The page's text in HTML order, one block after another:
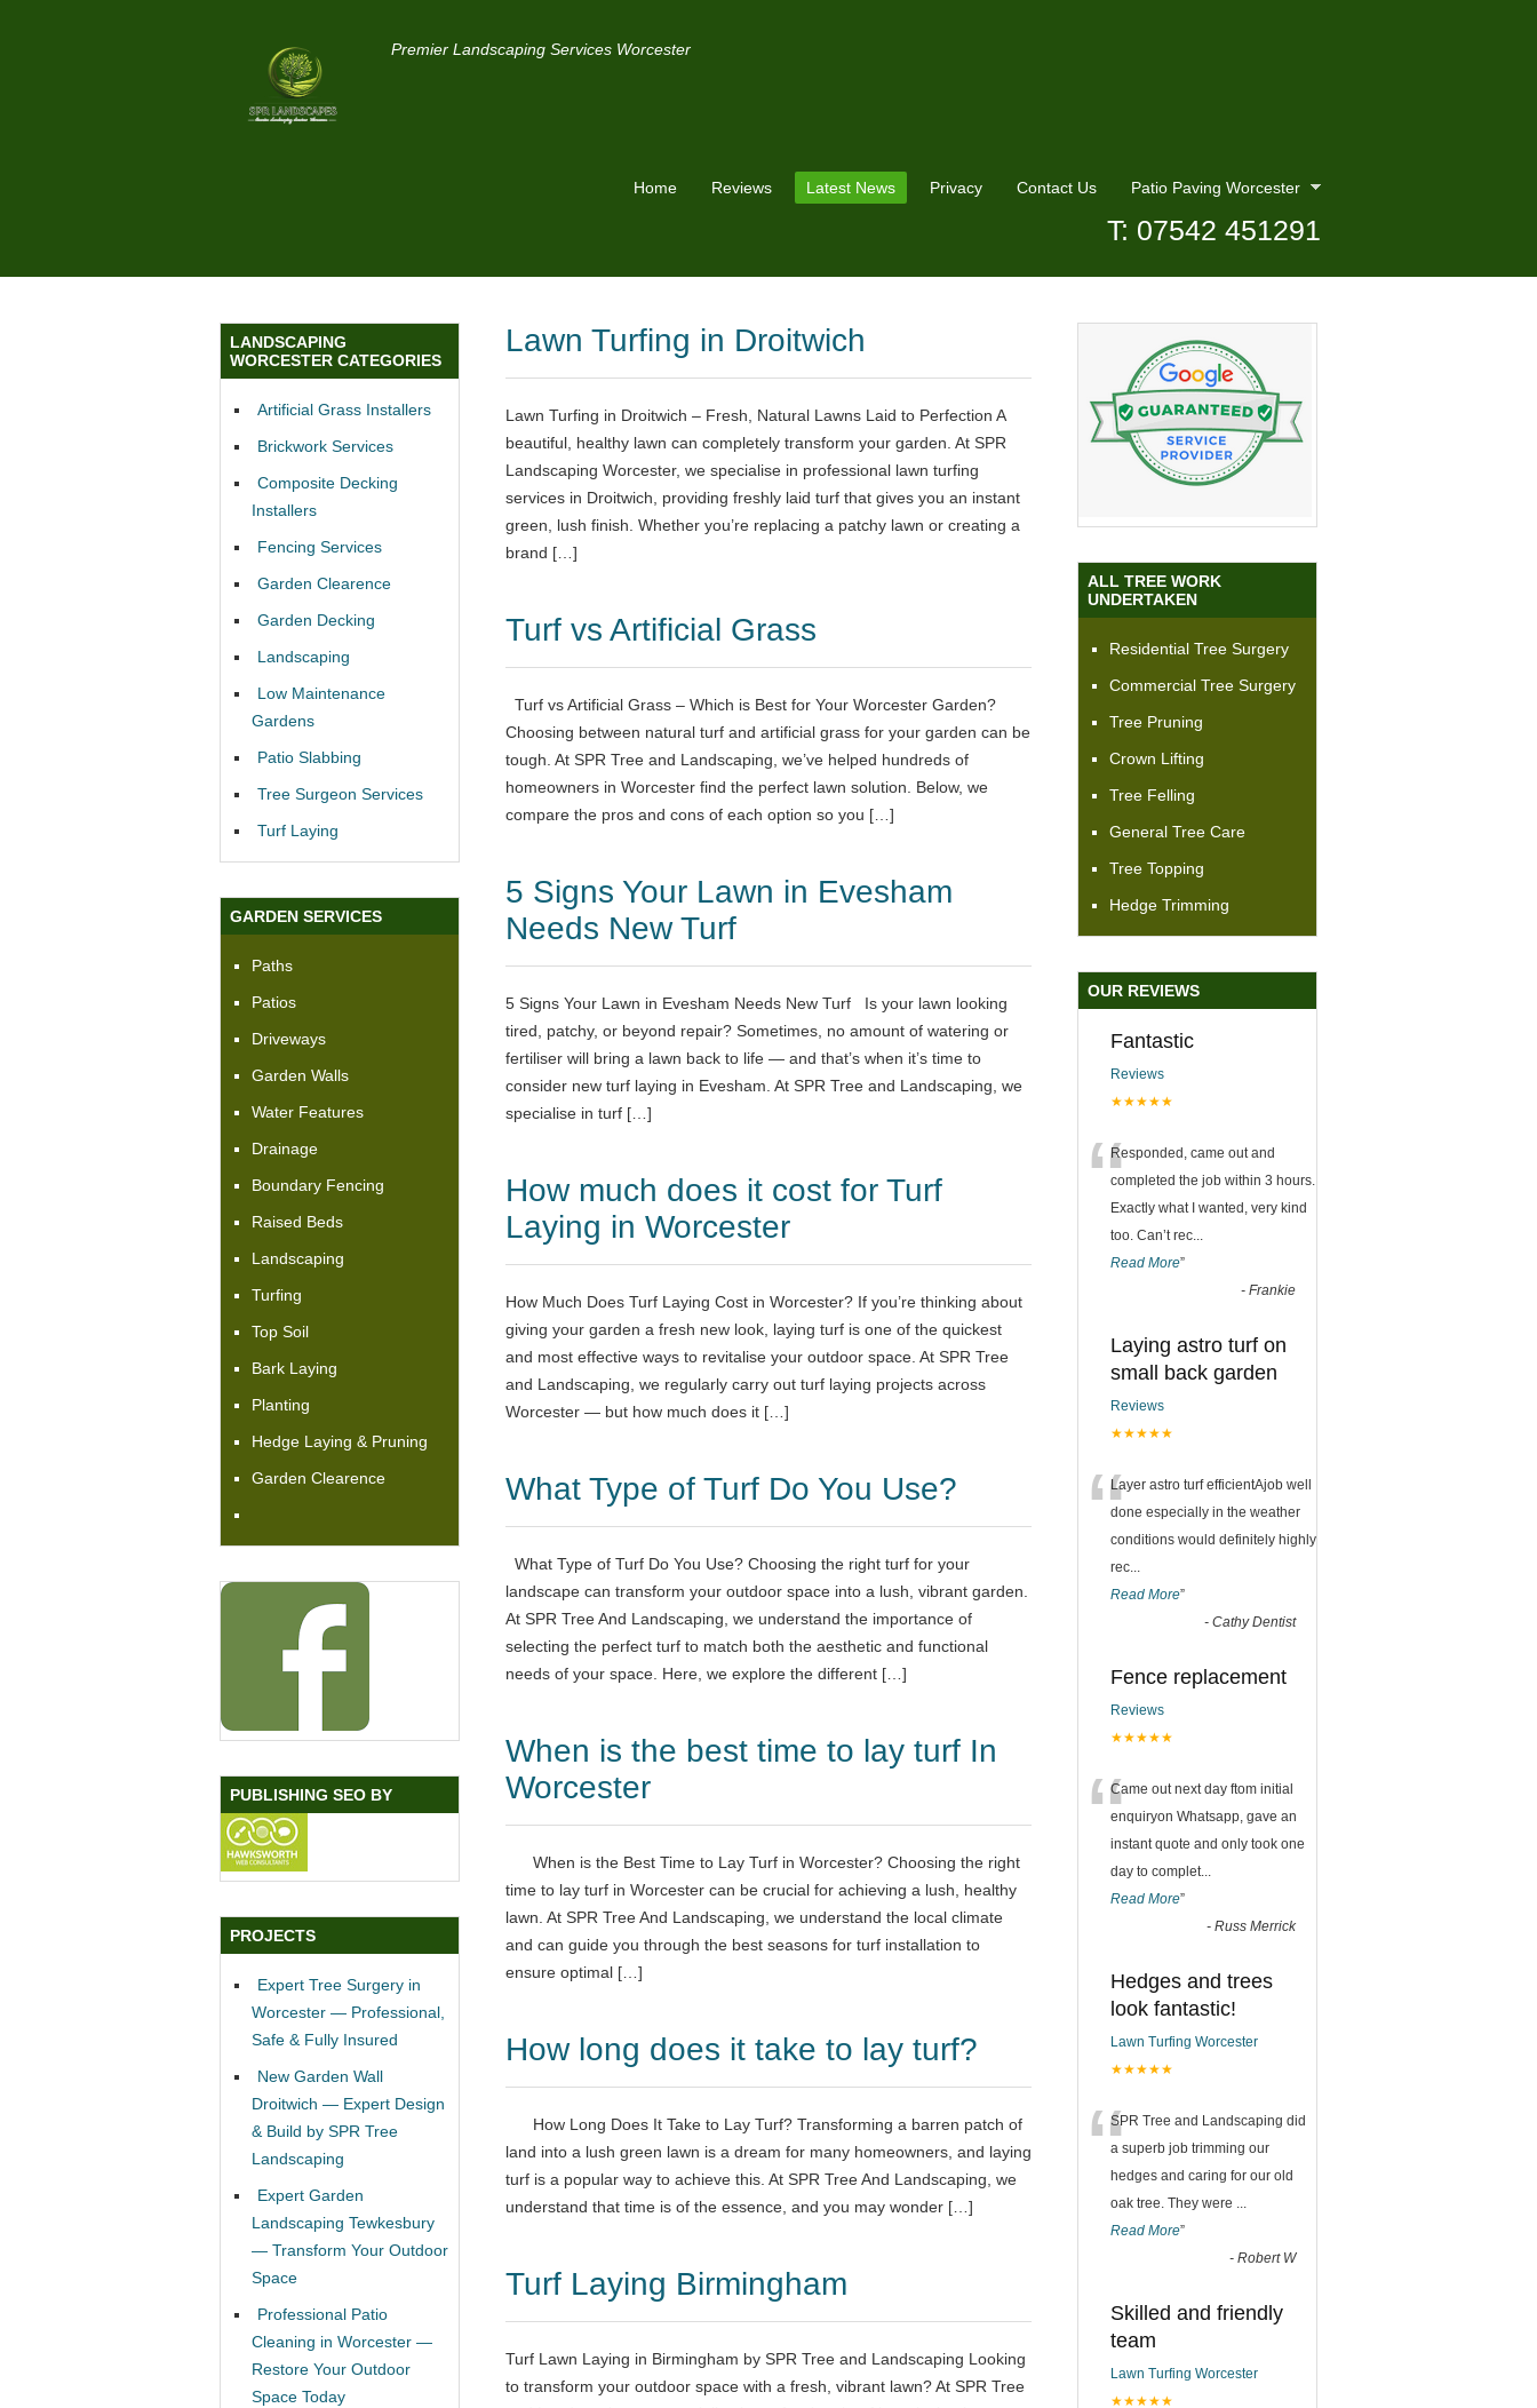
Premier Landscaping Services Worcester
Home Reviews Latest News Privacy Contact Us Patio Paving Worcester
T: 07542 451291
Lawn Turfing in Droitwich
Lawn Turfing in Droitwich – Fresh, Natural Lawns Laid to Perfection A
beautiful, healthy lawn can completely transform your garden. At SPR
Landscaping Worcester, we specialise in professional lawn turfing
services in Droitwich, providing freshly laid turf that gives you an instant
green, lush finish. Whether you’re replacing a patchy lawn or creating a
brand […]
Turf vs Artificial Grass
Turf vs Artificial Grass – Which is Best for Your Worcester Garden?
Choosing between natural turf and artificial grass for your garden can be
tough. At SPR Tree and Landscaping, we’ve helped hundreds of
homeowners in Worcester find the perfect lawn solution. Below, we
compare the pros and cons of each option so you […]
5 Signs Your Lawn in Evesham
Needs New Turf
5 Signs Your Lawn in Evesham Needs New Turf Is your lawn looking
tired, patchy, or beyond repair? Sometimes, no amount of watering or
fertiliser will bring a lawn back to life — and that’s when it’s time to
consider new turf laying in Evesham. At SPR Tree and Landscaping, we
specialise in turf […]
How much does it cost for Turf
Laying in Worcester
How Much Does Turf Laying Cost in Worcester? If you’re thinking about
giving your garden a fresh new look, laying turf is one of the quickest
and most effective ways to revitalise your outdoor space. At SPR Tree
and Landscaping, we regularly carry out turf laying projects across
Worcester — but how much does it […]
What Type of Turf Do You Use?
What Type of Turf Do You Use? Choosing the right turf for your
landscape can transform your outdoor space into a lush, vibrant garden.
At SPR Tree And Landscaping, we understand the importance of
selecting the perfect turf to match both the aesthetic and functional
needs of your space. Here, we explore the different […]
When is the best time to lay turf In
Worcester
When is the Best Time to Lay Turf in Worcester? Choosing the right
time to lay turf in Worcester can be crucial for achieving a lush, healthy
lawn. At SPR Tree And Landscaping, we understand the local climate
and can guide you through the best seasons for turf installation to
ensure optimal […]
How long does it take to lay turf?
How Long Does It Take to Lay Turf? Transforming a barren patch of
land into a lush green lawn is a dream for many homeowners, and laying
turf is a popular way to achieve this. At SPR Tree And Landscaping, we
understand that time is of the essence, and you may wonder […]
Turf Laying Birmingham
Turf Lawn Laying in Birmingham by SPR Tree and Landscaping Looking
to transform your outdoor space with a fresh, vibrant lawn? At SPR Tree
LANDSCAPING
WORCESTER CATEGORIES
Artificial Grass Installers
Brickwork Services
Composite Decking
Installers
Fencing Services
Garden Clearence
Garden Decking
Landscaping
Low Maintenance
Gardens
Patio Slabbing
Tree Surgeon Services
Turf Laying
GARDEN SERVICES
Paths
Patios
Driveways
Garden Walls
Water Features
Drainage
Boundary Fencing
Raised Beds
Landscaping
Turfing
Top Soil
Bark Laying
Planting
Hedge Laying & Pruning
Garden Clearence
PUBLISHING SEO BY
PROJECTS
Expert Tree Surgery in
Worcester — Professional,
Safe & Fully Insured
New Garden Wall
Droitwich — Expert Design
& Build by SPR Tree
Landscaping
Expert Garden
Landscaping Tewkesbury
— Transform Your Outdoor
Space
Professional Patio
Cleaning in Worcester —
Restore Your Outdoor
Space Today
ALL TREE WORK
UNDERTAKEN
Residential Tree Surgery
Commercial Tree Surgery
Tree Pruning
Crown Lifting
Tree Felling
General Tree Care
Tree Topping
Hedge Trimming
OUR REVIEWS
Fantastic
Reviews
★★★★★
“Responded, came out and
completed the job within 3 hours.
Exactly what I wanted, very kind
too. Can’t rec...
Read More”
- Frankie
Laying astro turf on
small back garden
Reviews
★★★★★
“Layer astro turf efficientAjob well
done especially in the weather
conditions would definitely highly
rec...
Read More”
- Cathy Dentist
Fence replacement
Reviews
★★★★★
“Came out next day ftom initial
enquiryon Whatsapp, gave an
instant quote and only took one
day to complet...
Read More”
- Russ Merrick
Hedges and trees
look fantastic!
Lawn Turfing Worcester
★★★★★
“SPR Tree and Landscaping did
a superb job trimming our
hedges and caring for our old
oak tree. They were ...
Read More”
- Robert W
Skilled and friendly
team
Lawn Turfing Worcester
★★★★★